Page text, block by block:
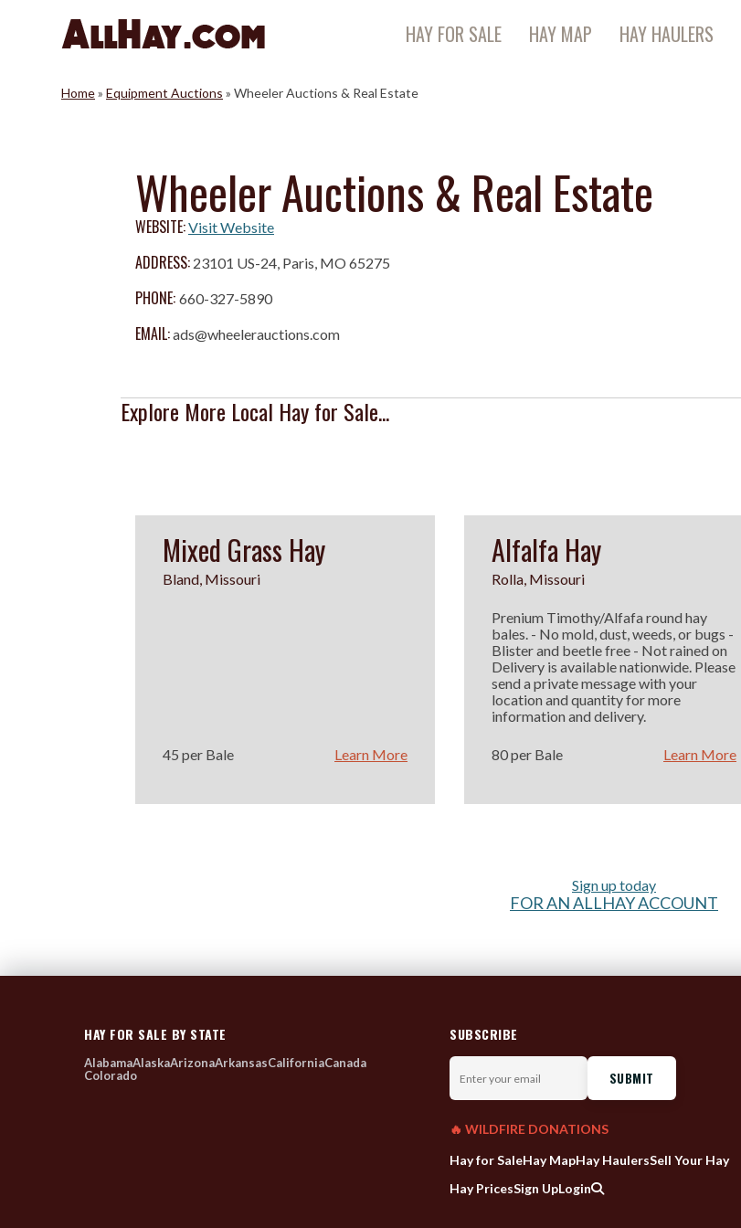
HAY FOR SALE HAY MAP HAY HAULERS
Home» Equipment Auctions » Wheeler Auctions & Real Estate
Wheeler Auctions & Real Estate
WEBSITE:Visit Website
ADDRESS: 23101 US-24, Paris, MO 65275
PHONE: 660-327-5890
EMAIL:ads@wheelerauctions.com
Explore More Local Hay for Sale...
Mixed Grass Hay
Bland, Missouri
45 per Bale Learn More
Alfalfa Hay
Rolla, Missouri
Prenium Timothy/Alfafa round hay
bales. - No mold, dust, weeds, or bugs -
Blister and beetle free - Not rained on
Delivery is available nationwide. Please
send a private message with your
location and quantity for more
information and delivery.
80 per Bale Learn More
Sign up today
FOR AN ALLHAY ACCOUNT
HAY FOR SALE BY STATE
AlabamaAlaskaArizonaArkansasCaliforniaCanada
Colorado
SUBSCRIBE
Enter
your
email
🔥 WILDFIRE DONATIONS
Hay for SaleHay MapHay HaulersSell Your Hay
Hay PricesSign UpLogin